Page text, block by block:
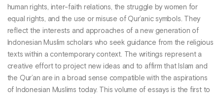
human rights, inter-faith relations, the struggle by women for
equal rights, and the use or misuse of Qur’anic symbols. They
reflect the interests and approaches of a new generation of
Indonesian Muslim scholars who seek guidance from the religious
texts within a contemporary context. The writings represent a
creative effort to project new ideas and to affirm that Islam and
the Qur’an are in a broad sense compatible with the aspirations
of Indonesian Muslims today. This volume of essays is the first to